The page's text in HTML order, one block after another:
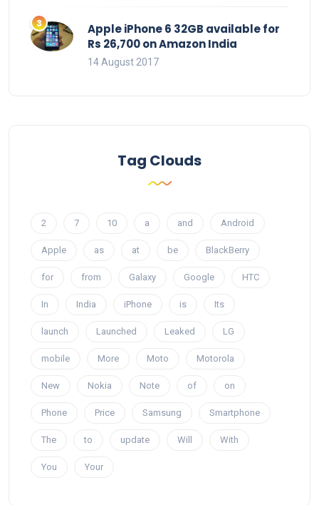
Apple iPhone 6 32GB available for
Rs 26,700 on Amazon India
14 August 2017
Tag Clouds
2 7 10 a and Android
Apple as at be BlackBerry
for from Galaxy Google HTC
In India iPhone is Its
launch Launched Leaked LG
mobile More Moto Motorola
New Nokia Note of on
Phone Price Samsung Smartphone
The to update Will With
You Your